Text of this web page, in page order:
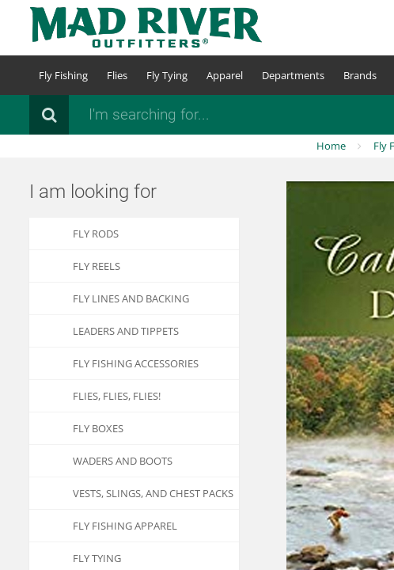
content
Fly Fishing Flies Fly Tying Apparel Departments Brands
Search
Home Fly
I am looking for
FLY RODS
FLY REELS
FLY LINES AND BACKING
LEADERS AND TIPPETS
FLY FISHING ACCESSORIES
FLIES, FLIES, FLIES!
FLY BOXES
WADERS AND BOOTS
VESTS, SLINGS, AND CHEST PACKS
FLY FISHING APPAREL
FLY TYING